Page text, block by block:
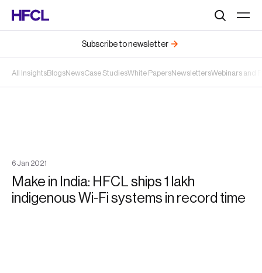
All InsightsBlogsNewsCase StudiesWhite PapersNewslettersWebinars and
Subscribe to newsletter
6 Jan 2021
Make in India: HFCL ships 1 lakh
indigenous Wi-Fi systems in record time